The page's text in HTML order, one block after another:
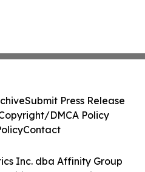
Inc. dba Affinity Group
Submit Press Release
DMCA Policy
Contact